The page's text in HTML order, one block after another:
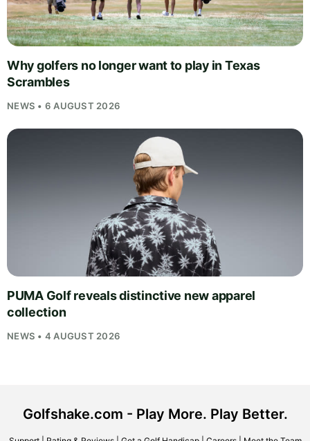
Why golfers no longer want to play in Texas
Scrambles
NEWS • 6 AUGUST 2026
PUMA Golf reveals distinctive new apparel
collection
NEWS • 4 AUGUST 2026
Golfshake.com - Play More. Play Better.